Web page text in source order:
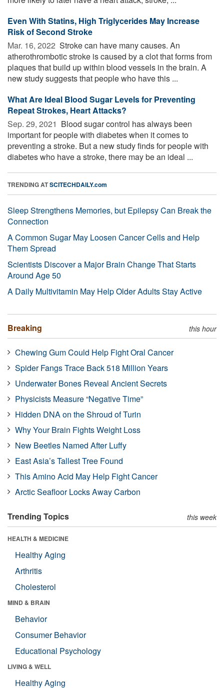
Even With Statins, High Triglycerides May Increase
Risk of Second Stroke
Mar. 16, 2022  Stroke can have many causes. An
atherothrombotic stroke is caused by a clot that forms from
plaques that build up within blood vessels in the brain. A
new study suggests that people who have this ...
What Are Ideal Blood Sugar Levels for Preventing
Repeat Strokes, Heart Attacks?
Sep. 29, 2021  Blood sugar control has always been
important for people with diabetes when it comes to
preventing a stroke. But a new study finds for people with
diabetes who have a stroke, there may be an ideal ...
TRENDING ATSCITECHDAILY.com
Sleep Strengthens Memories, but Epilepsy Can Break the
Connection
A Common Sugar May Loosen Cancer Cells and Help
Them Spread
Scientists Discover a Major Brain Change That Starts
Around Age 50
A Daily Multivitamin May Help Older Adults Stay Active
Breaking this hour
Chewing Gum Could Help Fight Oral Cancer
Spider Fangs Trace Back 518 Million Years
Underwater Bones Reveal Ancient Secrets
Physicists Measure “Negative Time”
Hidden DNA on the Shroud of Turin
Why Your Brain Fights Weight Loss
New Beetles Named After Luffy
East Asia’s Tallest Tree Found
This Amino Acid May Help Fight Cancer
Arctic Seafloor Locks Away Carbon
Trending Topics this week
HEALTH & MEDICINE
Healthy Aging
Arthritis
Cholesterol
MIND & BRAIN
Behavior
Consumer Behavior
Educational Psychology
LIVING & WELL
Healthy Aging